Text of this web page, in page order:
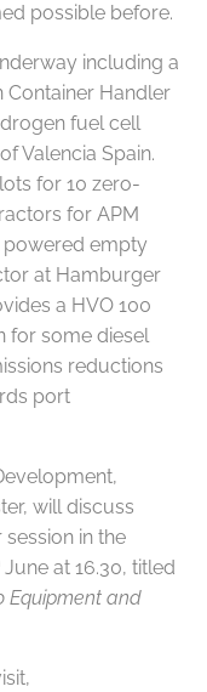
possible before.
including a
Handler
fuel cell
Valencia Spain.
for 10 zero-
for APM
powered empty
at Hamburger
a HVO 100
for some diesel
reductions
port
will discuss
in the
June at 16.30, titled
Equipment and